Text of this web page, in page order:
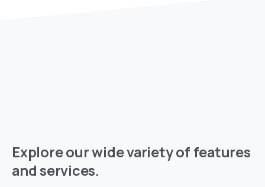
Exploreourwidevarietyof features
andservices.